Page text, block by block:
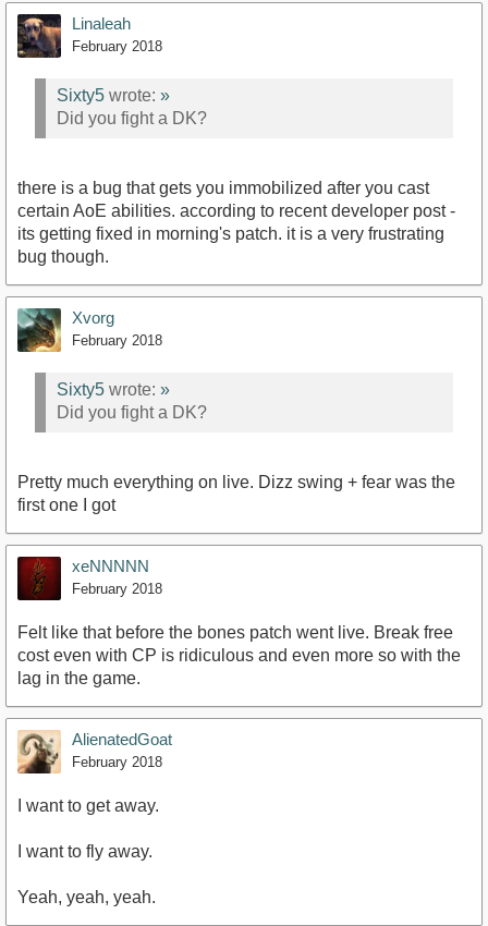
Linaleah
February 2018
Sixty5 wrote: »
Did you fight a DK?
there is a bug that gets you immobilized after you cast
certain AoE abilities. according to recent developer post -
its getting fixed in morning's patch. it is a very frustrating
bug though.
Xvorg
February 2018
Sixty5 wrote: »
Did you fight a DK?
Pretty much everything on live. Dizz swing + fear was the
first one I got
xeNNNNN
February 2018
Felt like that before the bones patch went live. Break free
cost even with CP is ridiculous and even more so with the
lag in the game.
AlienatedGoat
February 2018
I want to get away.
I want to fly away.
Yeah, yeah, yeah.